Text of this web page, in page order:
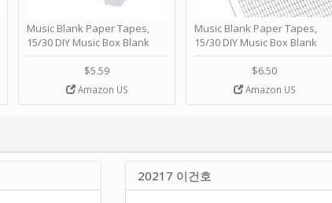
Music Blank Paper Tapes,
15/30 DIY Music Box Blank
Paper Strip - Make Your Own
Song Blank Music Tape for
DIY Handcrank Music Box
Movement by CERISIAANN
$5.59
Amazon US
Music Blank Paper Tapes,
15/30 DIY Music Box Blank
Paper Strip - Make Your Own
Song Blank Music Tape for
DIY Handcrank Music Box
Movement by CERISIAANN
$6.50
Amazon US
20217 이건호